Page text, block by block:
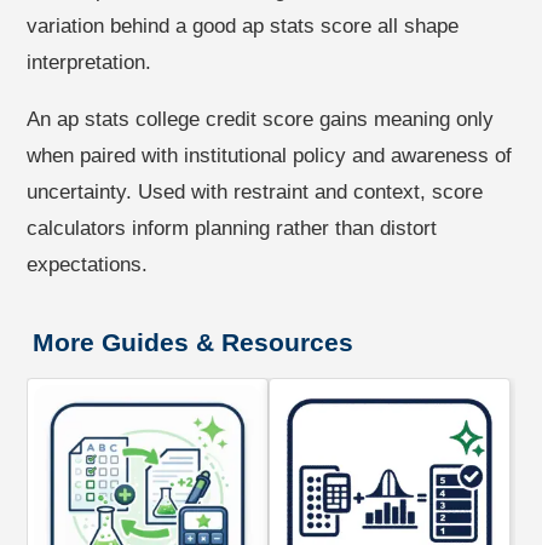
variation behind a good ap stats score all shape
interpretation.
An ap stats college credit score gains meaning only
when paired with institutional policy and awareness of
uncertainty. Used with restraint and context, score
calculators inform planning rather than distort
expectations.
More Guides & Resources